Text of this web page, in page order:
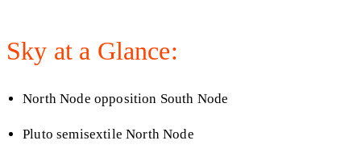
Sky at a Glance:
North Node opposition South Node
Pluto semisextile North Node